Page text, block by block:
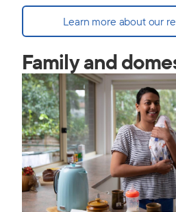
Learn more about our
Family and